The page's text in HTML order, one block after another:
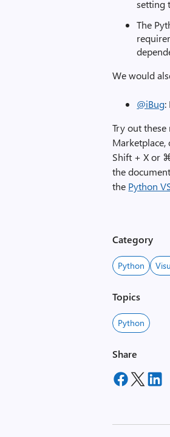
setting
The
We would
@iBug:
Try out
Shift + X or
the
the Python
Category
Python
Topics
Python
Share